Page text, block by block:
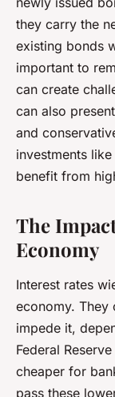
they carry the
existing bonds
important to
can create
can also
and
investments
benefit from
The
Economy
Interest rates
economy. They
impede it,
Federal
cheaper for
pass these